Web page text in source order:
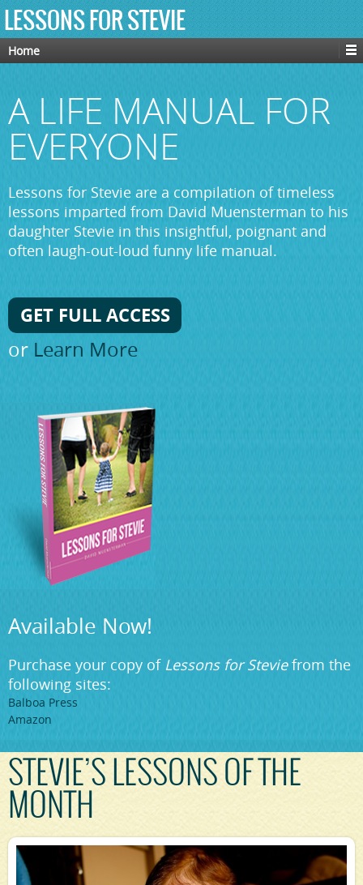
LESSONS FOR STEVIE
Home
A LIFE MANUAL FOR
EVERYONE
Lessons for Stevie are a compilation of timeless
lessons imparted from David Muensterman to his
daughter Stevie in this insightful, poignant and
often laugh-out-loud funny life manual.
GET FULL ACCESS
or Learn More
Available Now!
Purchase your copy of Lessons for Steviefrom the
following sites:
Balboa Press
Amazon
STEVIE’S LESSONS OF THE
MONTH